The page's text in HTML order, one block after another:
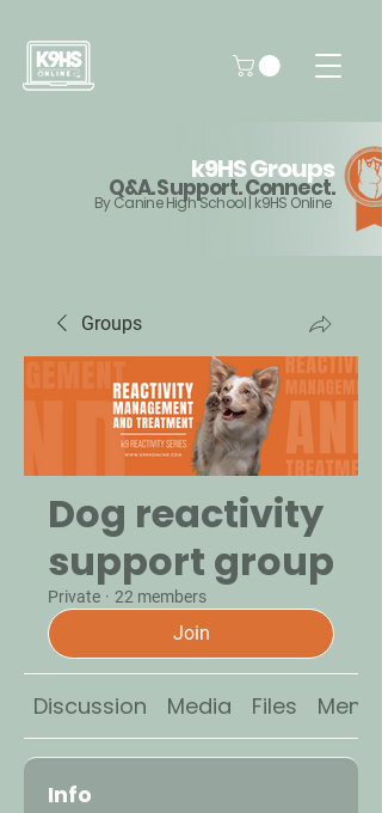
k9HS Groups
Q&A. Support. Connect.
By Canine High School | k9HS Online
Groups
Dog reactivity
support group
Private · 22 members
Join
Discussion Media Files
Info